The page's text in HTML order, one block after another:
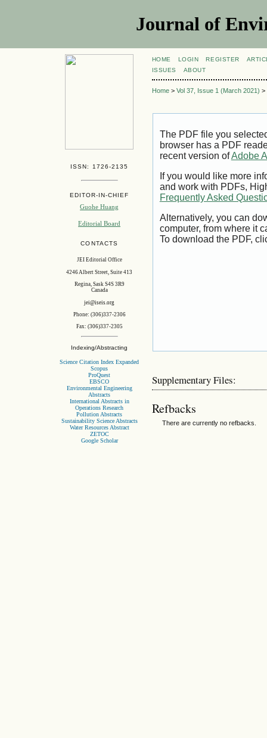
Journal of
ISSN: 1726-2135
EDITOR-IN-CHIEF
Guohe Huang
Editorial Board
CONTACTS
JEI Editorial Office
4246 Albert Street, Suite 413
Regina, Sask S4S 3R9
Canada
jei@iseis.org
Phone: (306)337-2306
Fax: (306)337-2305
Indexing/Abstracting
Science Citation Index Expanded
Scopus
ProQuest
EBSCO
Environmental Engineering
Abstracts
International Abstracts in
Operations Research
Pollution Abstracts
Sustainability Science Abstracts
Water Resources Abstract
ZETOC
Google Scholar
HOME LOGIN REGISTER
ISSUES
ABOUT
Home> Vol 37, Issue 1 (March 2021) >
The PDF file you
browser has a PDF
recent version ofAdobe
If you would like more
and work with PDFs,
Frequently Asked
Alternatively, you can
computer, from where it
To download the PDF,
Supplementary Files:
Refbacks
There are currently no refbacks.